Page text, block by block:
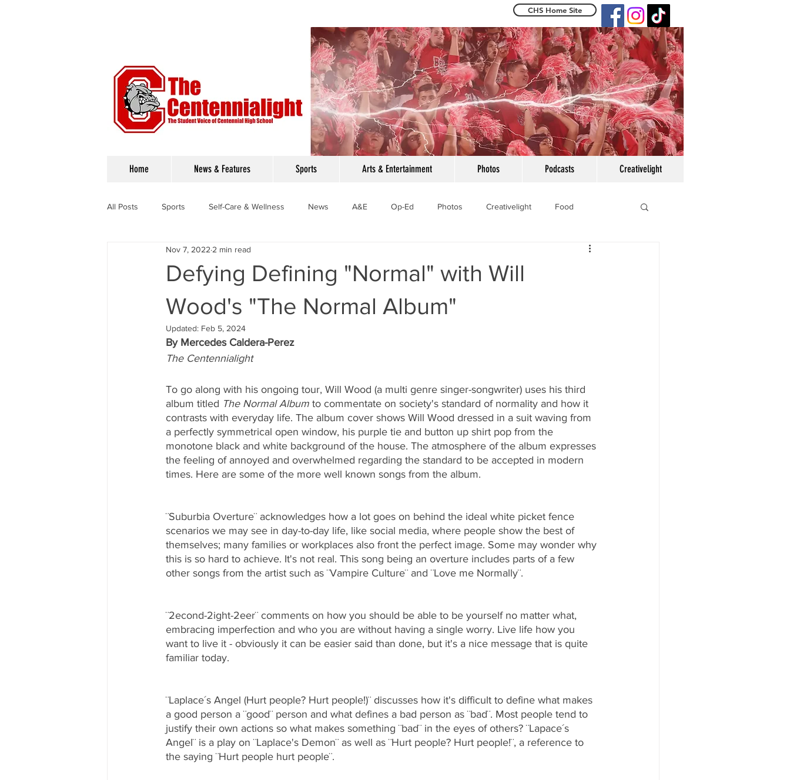
CHS Home Site
The Centennialight
All Posts Sports Self-Care & Wellness News A&E Op-Ed Photos Creativelight Food
Defying Defining "Normal" with Will
Wood's "The Normal Album"
Nov 7, 2022 2 min read
Updated: Feb 5, 2024
By Mercedes Caldera-Perez
The Centennialight
To go along with his ongoing tour, Will Wood (a multi genre singer-songwriter) uses his third
album titled The Normal Album to commentate on society's standard of normality and how it
contrasts with everyday life. The album cover shows Will Wood dressed in a suit waving from
a perfectly symmetrical open window, his purple tie and button up shirt pop from the
monotone black and white background of the house. The atmosphere of the album expresses
the feeling of annoyed and overwhelmed regarding the standard to be accepted in modern
times. Here are some of the more well known songs from the album.
¨Suburbia Overture¨ acknowledges how a lot goes on behind the ideal white picket fence
scenarios we may see in day-to-day life, like social media, where people show the best of
themselves; many families or workplaces also front the perfect image. Some may wonder why
this is so hard to achieve. It's not real. This song being an overture includes parts of a few
other songs from the artist such as ¨Vampire Culture¨ and ¨Love me Normally¨.
¨2econd-2ight-2eer¨ comments on how you should be able to be yourself no matter what,
embracing imperfection and who you are without having a single worry. Live life how you
want to live it - obviously it can be easier said than done, but it's a nice message that is quite
familiar today.
¨Laplace´s Angel (Hurt people? Hurt people!)¨ discusses how it's difficult to define what makes
a good person a ¨good¨ person and what defines a bad person as ¨bad¨. Most people tend to
justify their own actions so what makes something ¨bad¨ in the eyes of others? ¨Lapace´s
Angel¨ is a play on ¨Laplace's Demon¨ as well as ¨Hurt people? Hurt people!¨, a reference to
the saying ¨Hurt people hurt people¨.
Home News & Features Sports Arts & Entertainment Photos Podcasts Creativelight